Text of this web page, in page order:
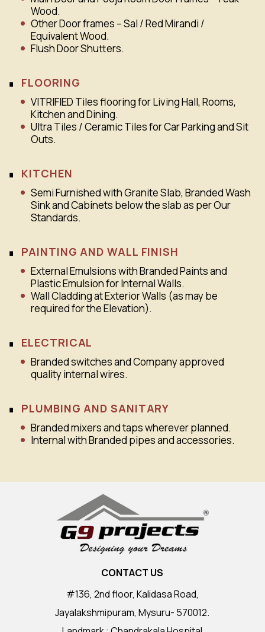
Wood.
Other Door frames – Sal / Red Mirandi /
Equivalent Wood.
Flush Door Shutters.
FLOORING
VITRIFIED Tiles flooring for Living Hall, Rooms,
Kitchen and Dining.
Ultra Tiles / Ceramic Tiles for Car Parking and Sit
Outs.
KITCHEN
Semi Furnished with Granite Slab, Branded Wash
Sink and Cabinets below the slab as per Our
Standards.
PAINTING AND WALL FINISH
External Emulsions with Branded Paints and
Plastic Emulsion for Internal Walls.
Wall Cladding at Exterior Walls (as may be
required for the Elevation).
ELECTRICAL
Branded switches and Company approved
quality internal wires.
PLUMBING AND SANITARY
Branded mixers and taps wherever planned.
Internal with Branded pipes and accessories.
CONTACT US
#136, 2nd floor, Kalidasa Road,
Jayalakshmipuram, Mysuru- 570012.